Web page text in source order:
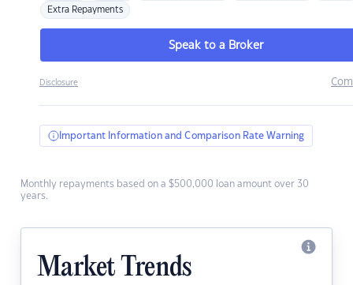
Extra Repayments
Speak to a Broker
Disclosure
Important Information and Comparison Rate Warning
Monthly repayments based on a $500,000 loan amount over 30
years.
Market Trends